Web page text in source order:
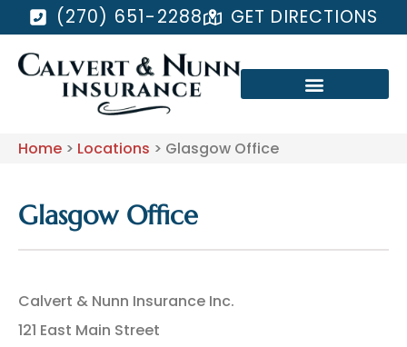
(270) 651-2288 GET DIRECTIONS
Home > Locations > Glasgow Office
Glasgow Office
Calvert & Nunn Insurance Inc.
121 East Main Street